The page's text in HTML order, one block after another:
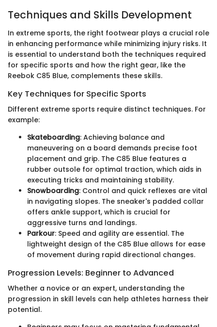
Techniques and Skills Development
In extreme sports, the right footwear plays a crucial role
in enhancing performance while minimizing injury risks. It
is essential to understand both the techniques required
for specific sports and how the right gear, like the
Reebok C85 Blue, complements these skills.
Key Techniques for Specific Sports
Different extreme sports require distinct techniques. For
example:
Skateboarding: Achieving balance and
maneuvering on a board demands precise foot
placement and grip. The C85 Blue features a
rubber outsole for optimal traction, which aids in
executing tricks and maintaining stability.
Snowboarding: Control and quick reflexes are vital
in navigating slopes. The sneaker's padded collar
offers ankle support, which is crucial for
aggressive turns and landings.
Parkour: Speed and agility are essential. The
lightweight design of the C85 Blue allows for ease
of movement during rapid directional changes.
Progression Levels: Beginner to Advanced
Whether a novice or an expert, understanding the
progression in skill levels can help athletes harness their
potential.